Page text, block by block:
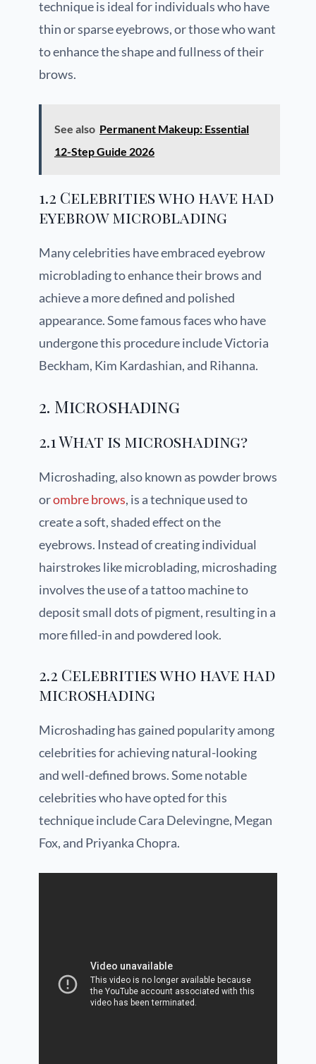
technique is ideal for individuals who have
thin or sparse eyebrows, or those who want
to enhance the shape and fullness of their
brows.
See also Permanent Makeup: Essential
12-Step Guide 2026
1.2 Celebrities who have had
eyebrow microblading
Many celebrities have embraced eyebrow
microblading to enhance their brows and
achieve a more defined and polished
appearance. Some famous faces who have
undergone this procedure include Victoria
Beckham, Kim Kardashian, and Rihanna.
2. Microshading
2.1 What is microshading?
Microshading, also known as powder brows
orombre brows, is a technique used to
create a soft, shaded effect on the
eyebrows. Instead of creating individual
hairstrokes like microblading, microshading
involves the use of a tattoo machine to
deposit small dots of pigment, resulting in a
more filled-in and powdered look.
2.2 Celebrities who have had
microshading
Microshading has gained popularity among
celebrities for achieving natural-looking
and well-defined brows. Some notable
celebrities who have opted for this
technique include Cara Delevingne, Megan
Fox, and Priyanka Chopra.